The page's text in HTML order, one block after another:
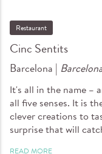
Cinc Sentits
Restaurant
Barcelona |
It's all in the name –
all five senses. It is
clever creations to
surprise that will
READ MORE